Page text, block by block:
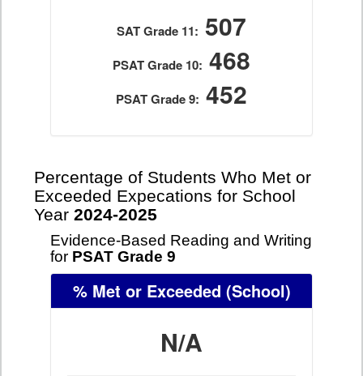
SAT Grade 11: 507
PSAT Grade 10: 468
PSAT Grade 9: 452
Percentage of Students Who Met or
Exceeded Expecations for School
Year 2024-2025
Evidence-Based Reading and Writing
for PSAT Grade 9
% Met or Exceeded (School)
N/A